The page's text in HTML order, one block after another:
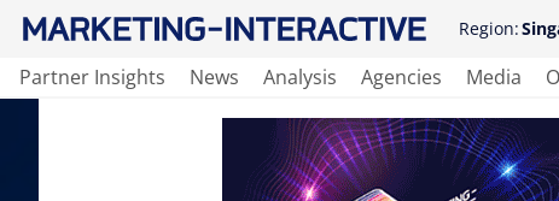
Region:
Partner Insights News Analysis Agencies Media